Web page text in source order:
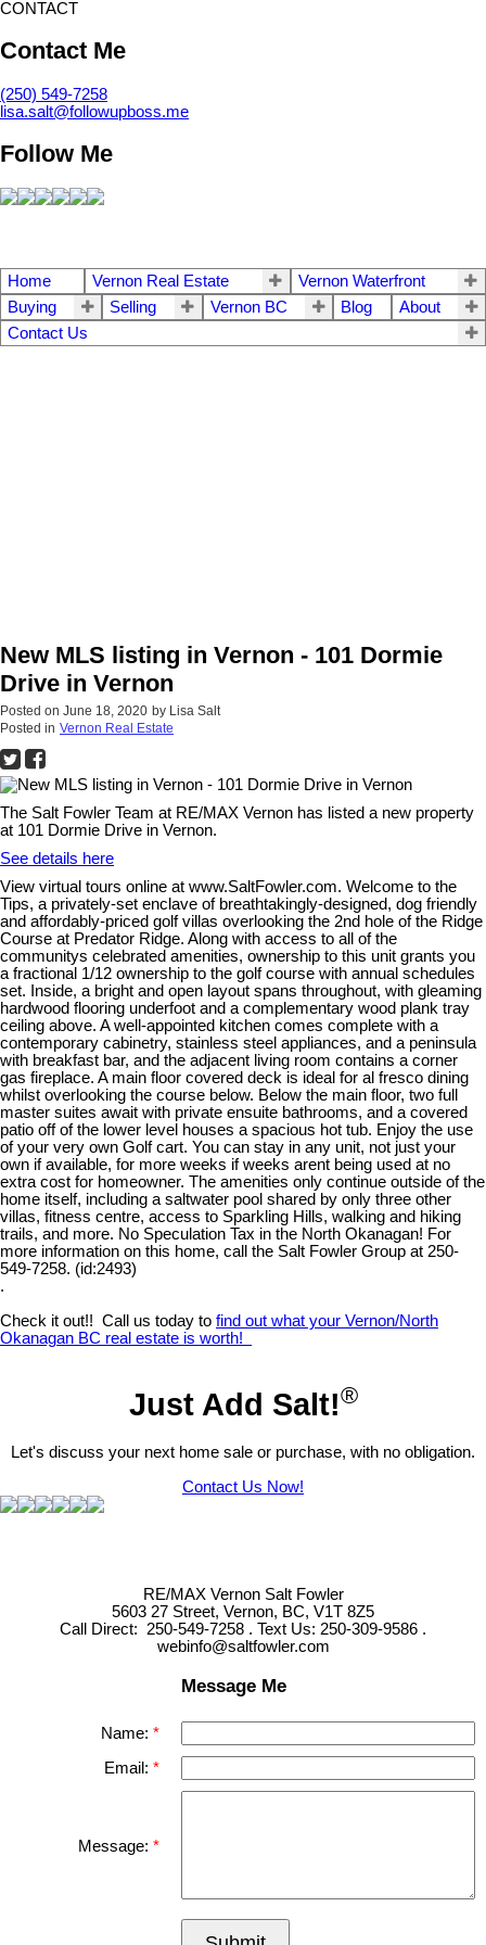
CONTACT
Contact Me
(250) 549-7258
lisa.salt@followupboss.me
Follow Me
Home Vernon Real Estate
Vernon Waterfront
Buying
Selling Vernon BC Blog
About
Contact Us
New MLS listing in Vernon - 101 Dormie
Drive in Vernon
Posted on June 18, 2020 by Lisa Salt
Posted in Vernon Real Estate
The Salt Fowler Team at RE/MAX Vernon has listed a new property
at 101 Dormie Drive in Vernon.
See details here
View virtual tours online at www.SaltFowler.com. Welcome to the
Tips, a privately-set enclave of breathtakingly-designed, dog friendly
and affordably-priced golf villas overlooking the 2nd hole of the Ridge
Course at Predator Ridge. Along with access to all of the
communitys celebrated amenities, ownership to this unit grants you
a fractional 1/12 ownership to the golf course with annual schedules
set. Inside, a bright and open layout spans throughout, with gleaming
hardwood flooring underfoot and a complementary wood plank tray
ceiling above. A well-appointed kitchen comes complete with a
contemporary cabinetry, stainless steel appliances, and a peninsula
with breakfast bar, and the adjacent living room contains a corner
gas fireplace. A main floor covered deck is ideal for al fresco dining
whilst overlooking the course below. Below the main floor, two full
master suites await with private ensuite bathrooms, and a covered
patio off of the lower level houses a spacious hot tub. Enjoy the use
of your very own Golf cart. You can stay in any unit, not just your
own if available, for more weeks if weeks arent being used at no
extra cost for homeowner. The amenities only continue outside of the
home itself, including a saltwater pool shared by only three other
villas, fitness centre, access to Sparkling Hills, walking and hiking
trails, and more. No Speculation Tax in the North Okanagan! For
more information on this home, call the Salt Fowler Group at 250-
549-7258. (id:2493)
.
Check it out!! Call us today to find out what your Vernon/North
Okanagan BC real estate is worth!
Just Add Salt!®
Let's discuss your next home sale or purchase, with no obligation.
Contact Us Now!
RE/MAX Vernon Salt Fowler
5603 27 Street, Vernon, BC, V1T 8Z5
Call Direct: 250-549-7258 . Text Us: 250-309-9586 .
webinfo@saltfowler.com
Message Me
Name:
Email:
Message: